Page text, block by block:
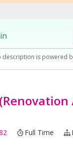
is powered
Full Time